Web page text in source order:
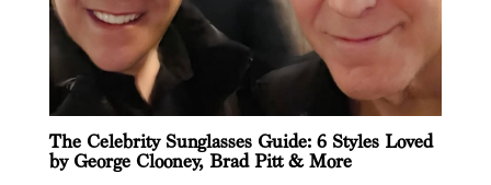
The Celebrity Sunglasses Guide: 6 Styles Loved
by George Clooney, Brad Pitt & More